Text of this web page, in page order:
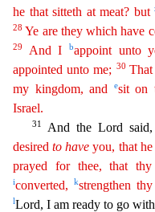
he that sitteth at meat? but
28Ye are they which have
29 And I bappoint unto
appointed unto me;
30
my kingdom, and
esit on
Israel.
31 And the Lord said,
desiredto have you, that
prayed for thee, that
iconverted,kstrengthen
lLord, I am ready to go